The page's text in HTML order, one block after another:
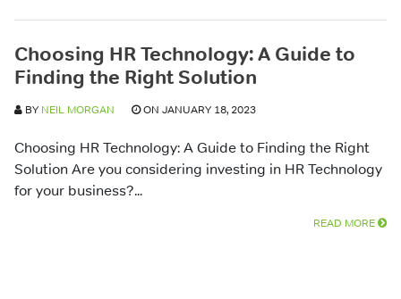
Choosing HR Technology: A Guide to
Finding the Right Solution
BY NEIL MORGAN ON JANUARY 18, 2023
Choosing HR Technology: A Guide to Finding the Right
Solution Are you considering investing in HR Technology
for your business?...
READ MORE